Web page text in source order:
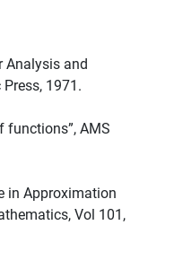
Analysis and
1971.
functions”, AMS
in Approximation
Vol 101,